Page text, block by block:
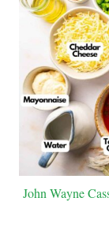
John Wayne